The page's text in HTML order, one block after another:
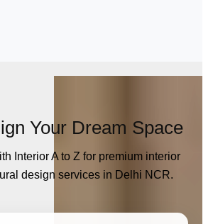
Your Dream Space
Interior A to Z for premium interior
design services in Delhi NCR.